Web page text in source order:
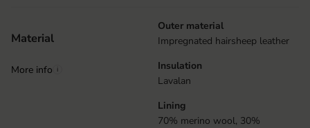
Material
More info i
Outer material
Impregnated hairsheep leather
Insulation
Lavalan
Lining
70% merino wool, 30%